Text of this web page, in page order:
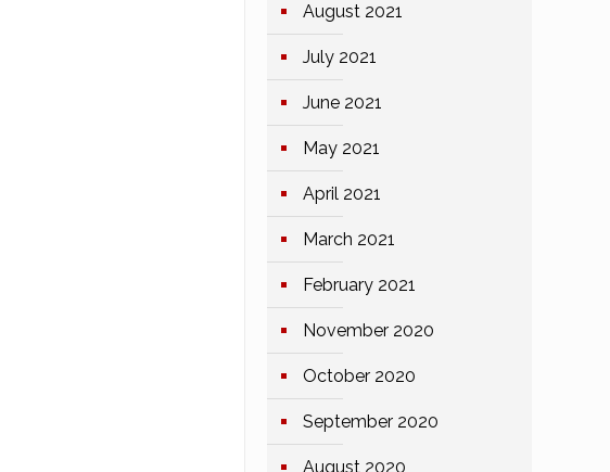
August 2021
July 2021
June 2021
May 2021
April 2021
March 2021
February 2021
November 2020
October 2020
September 2020
August 2020